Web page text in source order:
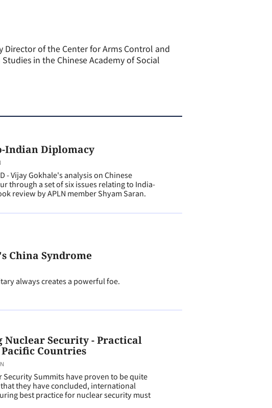
Director of the Center for Arms Control and
in the Chinese Academy of Social
Indian Diplomacy
- Vijay Gokhale's analysis on Chinese
through a set of six issues relating to India-
review by APLN member Shyam Saran.
China Syndrome
always creates a powerful foe.
Nuclear Security - Practical
Countries
Security Summits have proven to be quite
they have concluded, international
best practice for nuclear security must